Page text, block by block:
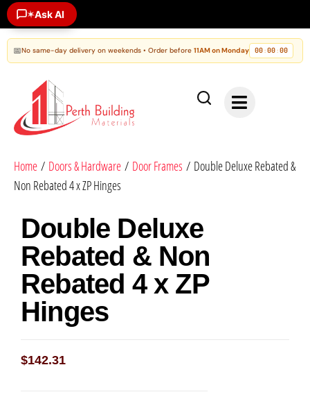
✶Ask AI
📅No same-day delivery on weekends • Order before 11AM on Monday 00:00:00
Home / Doors & Hardware / Door Frames / Double Deluxe Rebated &
Non Rebated 4 x ZP Hinges
Double Deluxe
Rebated & Non
Rebated 4 x ZP
Hinges
$142.31